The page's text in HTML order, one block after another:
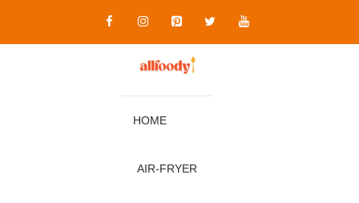
content
HOME
AIR‑FRYER